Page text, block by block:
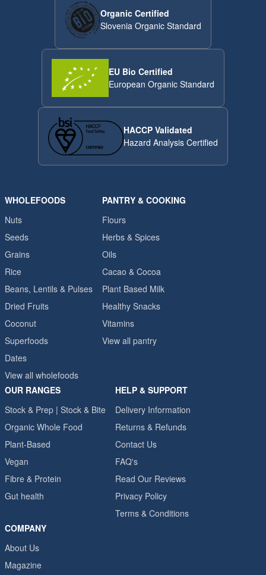
Organic Certified
Slovenia Organic Standard
EU Bio Certified
European Organic Standard
HACCP Validated
Hazard Analysis Certified
WHOLEFOODS
Nuts
Seeds
Grains
Rice
Beans, Lentils & Pulses
Dried Fruits
Coconut
Superfoods
Dates
View all wholefoods
PANTRY & COOKING
Flours
Herbs & Spices
Oils
Cacao & Cocoa
Plant Based Milk
Healthy Snacks
Vitamins
View all pantry
OUR RANGES
Stock & Prep | Stock & Bite
Organic Whole Food
Plant-Based
Vegan
Fibre & Protein
Gut health
HELP & SUPPORT
Delivery Information
Returns & Refunds
Contact Us
FAQ's
Read Our Reviews
Privacy Policy
Terms & Conditions
COMPANY
About Us
Magazine